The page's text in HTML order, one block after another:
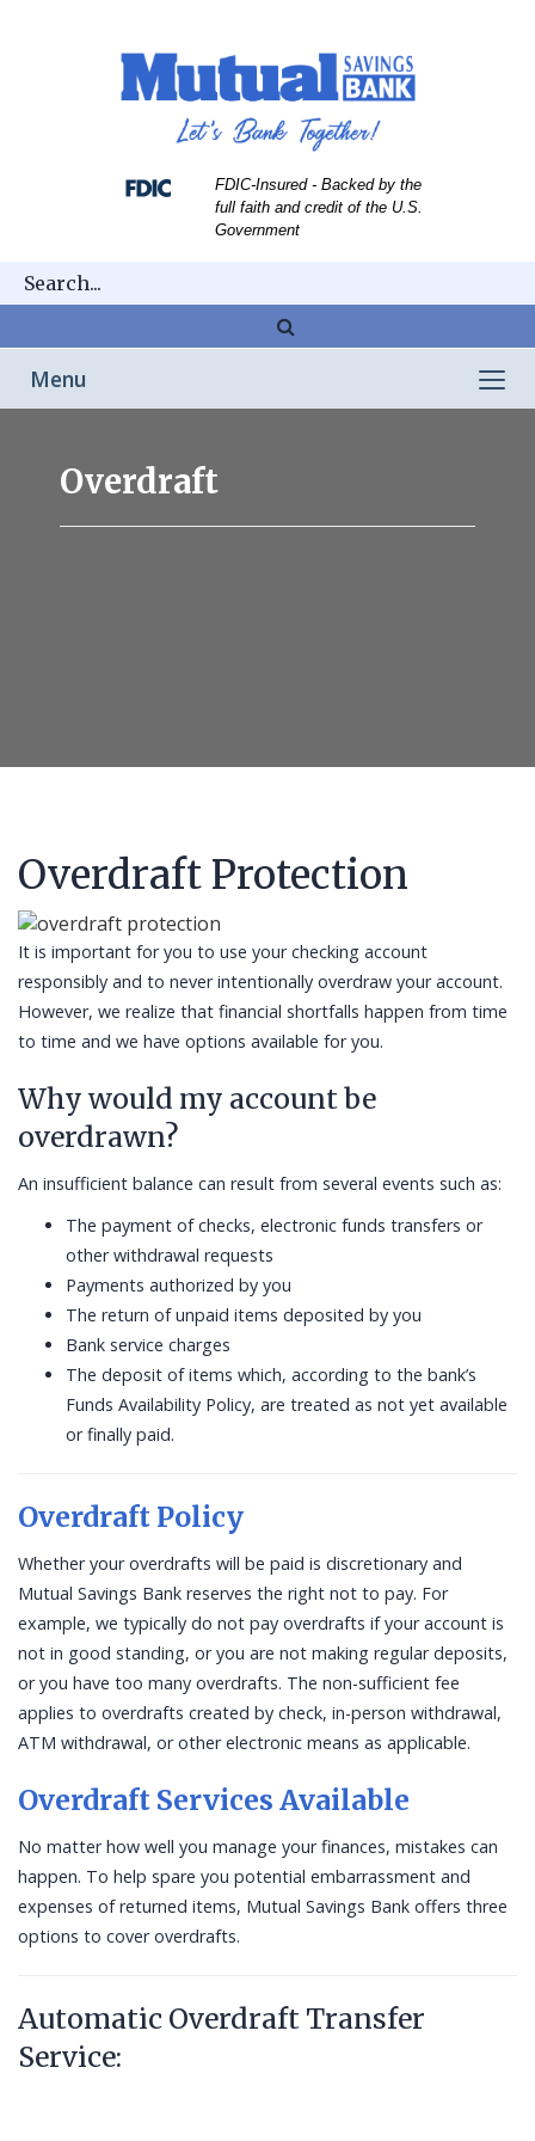
FDIC-Insured - Backed by the
full faith and credit of the U.S.
Government
glass
navigation
Menu
Overdraft
Overdraft Protection
It is important for you to use your checking account
responsibly and to never intentionally overdraw your account.
However, we realize that financial shortfalls happen from time
to time and we have options available for you.
Why would my account be
overdrawn?
An insufficient balance can result from several events such as:
The payment of checks, electronic funds transfers or
other withdrawal requests
Payments authorized by you
The return of unpaid items deposited by you
Bank service charges
The deposit of items which, according to the bank’s
Funds Availability Policy, are treated as not yet available
or finally paid.
Overdraft Policy
Whether your overdrafts will be paid is discretionary and
Mutual Savings Bank reserves the right not to pay. For
example, we typically do not pay overdrafts if your account is
not in good standing, or you are not making regular deposits,
or you have too many overdrafts. The non-sufficient fee
applies to overdrafts created by check, in-person withdrawal,
ATM withdrawal, or other electronic means as applicable.
Overdraft Services Available
No matter how well you manage your finances, mistakes can
happen. To help spare you potential embarrassment and
expenses of returned items, Mutual Savings Bank offers three
options to cover overdrafts.
Automatic Overdraft Transfer
Service: